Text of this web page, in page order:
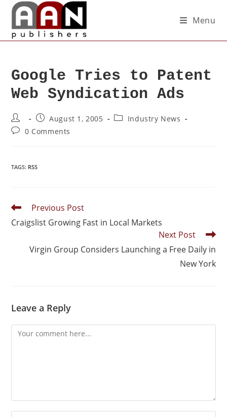
Menu
Google Tries to Patent
Web Syndication Ads
August 1, 2005
Industry News
0 Comments
TAGS: RSS
Previous Post
Craigslist Growing Fast in Local Markets
Next Post
Virgin Group Considers Launching a Free Daily in
New York
Leave a Reply